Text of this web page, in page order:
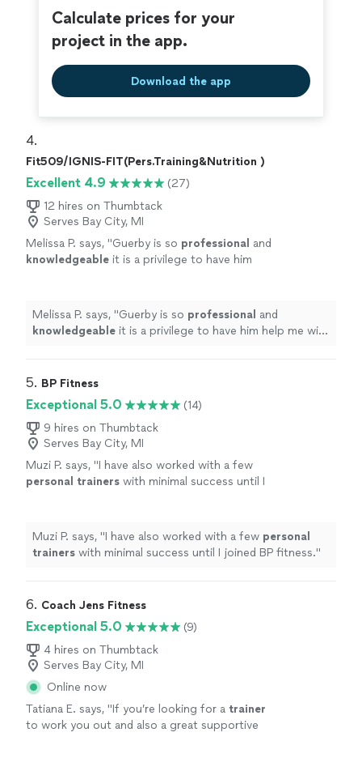
Calculate prices for your
project in the app.
Download the app
4.
Fit509/IGNIS-FIT(Pers.Training&Nutrition )
Excellent 4.9
(27)
12 hires on Thumbtack
Serves Bay City, MI
Melissa P. says, "Guerby is so professional and
knowledgeable it is a privilege to have him
Melissa P. says, "Guerby is so professional and
knowledgeable it is a privilege to have him help me with
5. BP Fitness
Exceptional 5.0
(14)
9 hires on Thumbtack
Serves Bay City, MI
Muzi P. says, "I have also worked with a few
personal trainers with minimal success until I
Muzi P. says, "I have also worked with a few personal
trainers with minimal success until I joined BP fitness."
6. Coach Jens Fitness
Exceptional 5.0
(9)
4 hires on Thumbtack
Serves Bay City, MI
Online now
Tatiana E. says, "If you’re looking for a trainer
to work you out and also a great supportive